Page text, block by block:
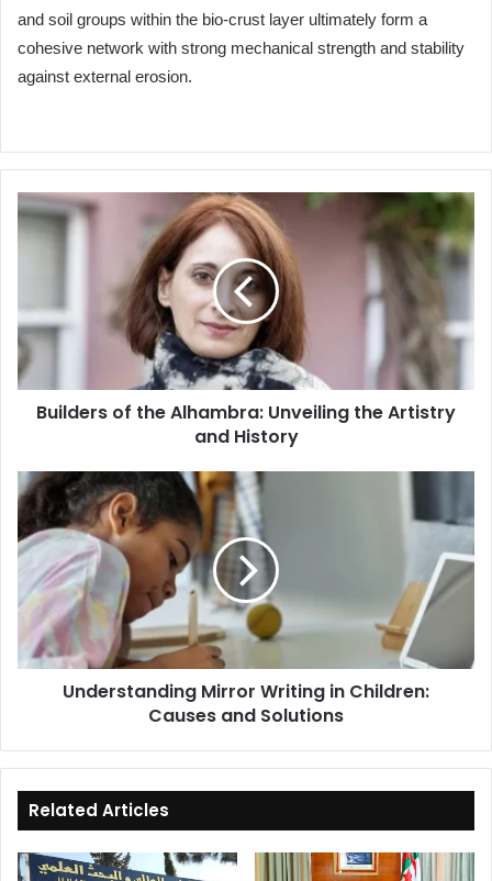
and soil groups within the bio-crust layer ultimately form a
cohesive network with strong mechanical strength and stability
against external erosion.
Builders
of
the
Artistry
and
History
Builders of the Alhambra: Unveiling the Artistry
and History
Understanding
Mirror
Writing
in
Children:
Causes
Solutions
Understanding Mirror Writing in Children:
Causes and Solutions
Related Articles